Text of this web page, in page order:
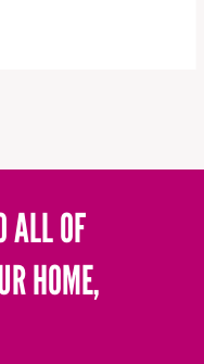
ALL OF
HOME,